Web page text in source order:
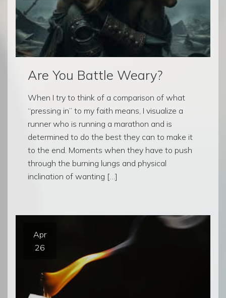
Are You Battle Weary?
When I try to think of a comparison of what
“pressing in” to my faith means, I visualize a
runner who is running a marathon and is
determined to do the best they can to make it
to the end. Moments when they have to push
through the burning lungs and physical
inclination of wanting […]
Apr
26